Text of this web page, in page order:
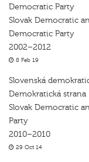
Democratic Party
Slovak Democratic
Democratic Party
2002–2012
8 Feb 19
Slovenská
Demokratická strana
Slovak Democratic
Party
2010–2010
29 Oct 14